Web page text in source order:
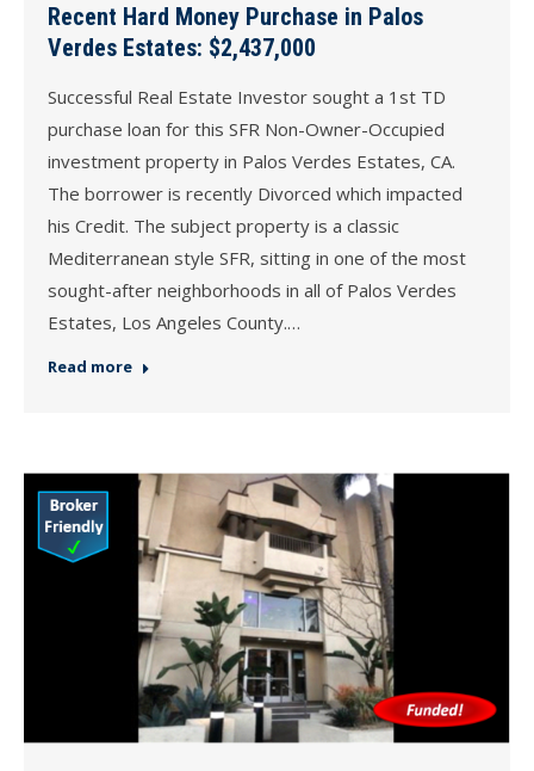
Recent Hard Money Purchase in Palos
Verdes Estates: $2,437,000
Successful Real Estate Investor sought a 1st TD
purchase loan for this SFR Non-Owner-Occupied
investment property in Palos Verdes Estates, CA.
The borrower is recently Divorced which impacted
his Credit. The subject property is a classic
Mediterranean style SFR, sitting in one of the most
sought-after neighborhoods in all of Palos Verdes
Estates, Los Angeles County.…
Read more